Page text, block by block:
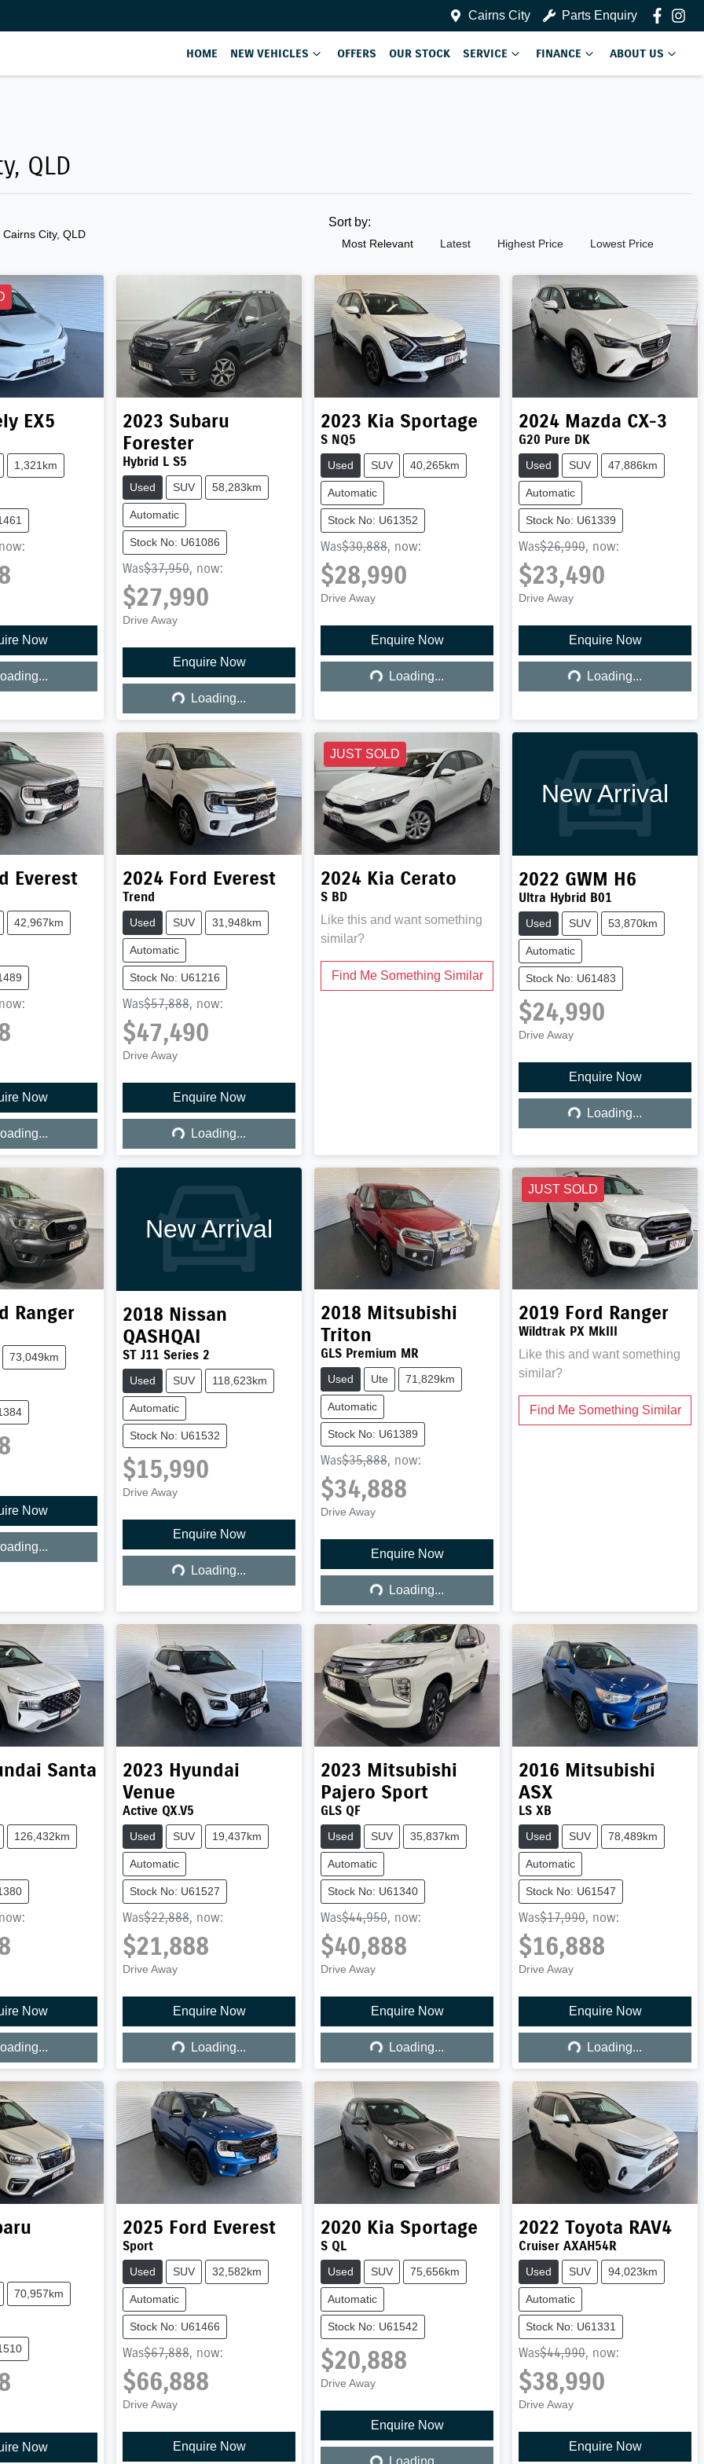
Cairns City Parts Enquiry
HOME NEW VEHICLES OFFERS OUR STOCK SERVICE FINANCE ABOUT US
QLD
Cairns City, QLD
Sort by:
Most Relevant Latest Highest Price Lowest Price
EX5
1,321km
now:
Now
2023 Subaru
Forester
Hybrid L S5
Used SUV 58,283km
Automatic
Stock No: U61086
Was$37,950, now:
$27,990
Drive Away
Enquire Now
Loading...
Loading...
2023 Kia Sportage
S NQ5
Used SUV 40,265km
Automatic
Stock No: U61352
Was$30,888, now:
$28,990
Drive Away
Enquire Now
Loading...
Loading...
2024 Mazda CX-3
G20 Pure DK
Used SUV 47,886km
Automatic
Stock No: U61339
Was$26,990, now:
$23,490
Drive Away
Enquire Now
Loading...
Loading...
Everest
42,967km
now:
Now
2024 Ford Everest
Trend
Used SUV 31,948km
Automatic
Stock No: U61216
Was$57,888, now:
$47,490
Drive Away
Enquire Now
Loading...
Loading...
JUST SOLD
2024 Kia Cerato
S BD
Like this and want something
similar?
Find Me Something Similar
New Arrival
2022 GWM H6
Ultra Hybrid B01
Used SUV 53,870km
Automatic
Stock No: U61483
$24,990
Drive Away
Enquire Now
Loading...
Loading...
Ranger
73,049km
Now
New Arrival
2018 Nissan
QASHQAI
ST J11 Series 2
Used SUV 118,623km
Automatic
Stock No: U61532
$15,990
Drive Away
Enquire Now
Loading...
Loading...
2018 Mitsubishi
Triton
GLS Premium MR
Used Ute 71,829km
Automatic
Stock No: U61389
Was$35,888, now:
$34,888
Drive Away
Enquire Now
Loading...
Loading...
JUST SOLD
2019 Ford Ranger
Wildtrak PX MkIII
Like this and want something
similar?
Find Me Something Similar
Santa
126,432km
now:
Now
2023 Hyundai
Venue
Active QX.V5
Used SUV 19,437km
Automatic
Stock No: U61527
Was$22,888, now:
$21,888
Drive Away
Enquire Now
Loading...
Loading...
2023 Mitsubishi
Pajero Sport
GLS QF
Used SUV 35,837km
Automatic
Stock No: U61340
Was$44,950, now:
$40,888
Drive Away
Enquire Now
Loading...
Loading...
2016 Mitsubishi
ASX
LS XB
Used SUV 78,489km
Automatic
Stock No: U61547
Was$17,990, now:
$16,888
Drive Away
Enquire Now
Loading...
Loading...
70,957km
Now
2025 Ford Everest
Sport
Used SUV 32,582km
Automatic
Stock No: U61466
Was$67,888, now:
$66,888
Drive Away
Enquire Now
2020 Kia Sportage
S QL
Used SUV 75,656km
Automatic
Stock No: U61542
$20,888
Drive Away
Enquire Now
Loading...
Loading...
2022 Toyota RAV4
Cruiser AXAH54R
Used SUV 94,023km
Automatic
Stock No: U61331
Was$44,990, now:
$38,990
Drive Away
Enquire Now